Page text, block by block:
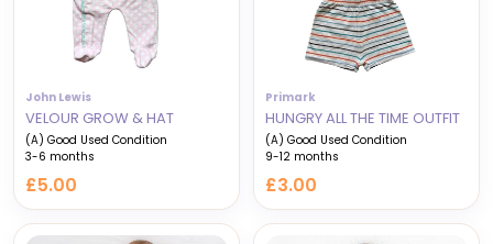
John Lewis
VELOUR GROW & HAT
(A) Good Used Condition
3-6 months
£5.00
Primark
HUNGRY ALL THE TIME OUTFIT
(A) Good Used Condition
9-12 months
£3.00